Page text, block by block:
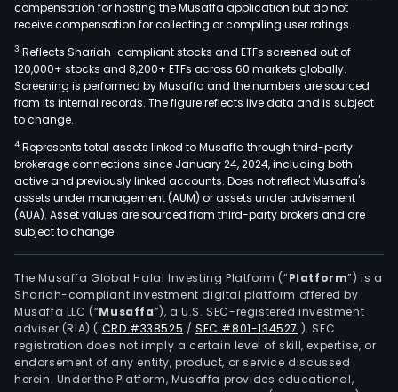
compensation for hosting the Musaffa application but do not
receive compensation for collecting or compiling user ratings.
3 Reflects Shariah-compliant stocks and ETFs screened out of
120,000+ stocks and 8,200+ ETFs across 60 markets globally.
Screening is performed by Musaffa and the numbers are sourced
from its internal records. The figure reflects live data and is subject
to change.
4 Represents total assets linked to Musaffa through third-party
brokerage connections since January 24, 2024, including both
active and previously linked accounts. Does not reflect Musaffa's
assets under management (AUM) or assets under advisement
(AUA). Asset values are sourced from third-party brokers and are
subject to change.
The Musaffa Global Halal Investing Platform (“Platform”) is a
Shariah-compliant investment digital platform offered by
Musaffa LLC (“Musaffa”), a U.S. SEC-registered investment
adviser (RIA) ( CRD #338525 /SEC #801-134527 ). SEC
registration does not imply a certain level of skill, expertise, or
endorsement of any entity, product, or service discussed
herein. Under the Platform, Musaffa provides educational,